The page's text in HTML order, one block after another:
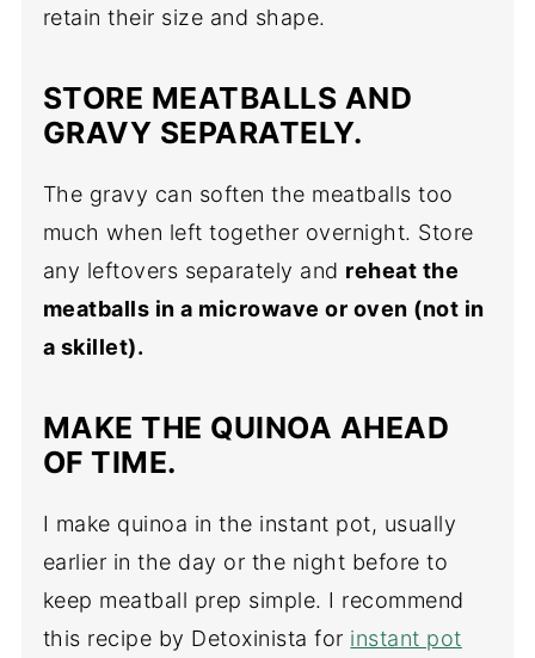
retain their size and shape.
STORE MEATBALLS AND
GRAVY SEPARATELY.
The gravy can soften the meatballs too
much when left together overnight. Store
any leftovers separately and reheat the
meatballs in a microwave or oven (not in
a skillet).
MAKE THE QUINOA AHEAD
OF TIME.
I make quinoa in the instant pot, usually
earlier in the day or the night before to
keep meatball prep simple. I recommend
this recipe by Detoxinista for instant pot